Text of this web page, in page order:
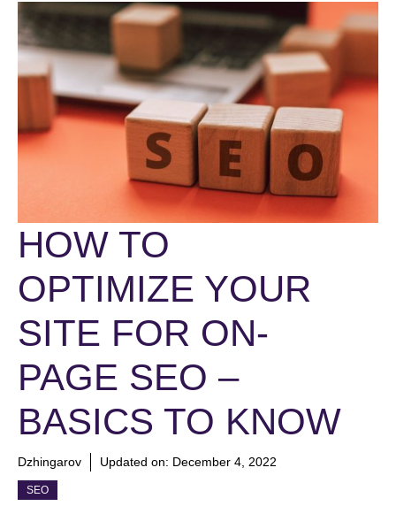
HOW TO
OPTIMIZE YOUR
SITE FOR ON-
PAGE SEO –
BASICS TO KNOW
Dzhingarov Updated on: December 4, 2022
SEO